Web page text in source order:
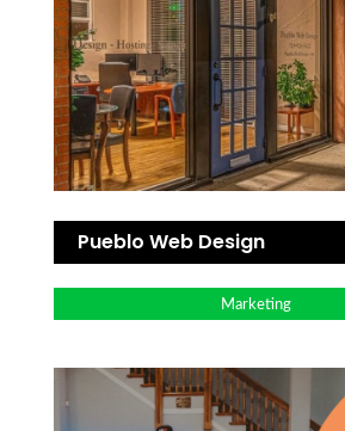
Pueblo Web Design
Marketing